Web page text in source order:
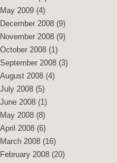
May 2009 (4)
December 2008 (9)
November 2008 (9)
October 2008 (1)
September 2008 (3)
August 2008 (4)
July 2008 (5)
June 2008 (1)
May 2008 (8)
April 2008 (6)
March 2008 (16)
February 2008 (20)